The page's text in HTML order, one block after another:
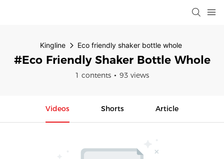
Kingline Eco friendly shaker bottle whole
#Eco Friendly Shaker Bottle Whole
1 contents 93 views
Videos Shorts Article